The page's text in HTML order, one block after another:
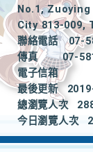
No.1,
City 813-009,
聯絡電話
07-
傳真
07-
電子信箱
最後更新
總瀏覽人次
今日瀏覽人次